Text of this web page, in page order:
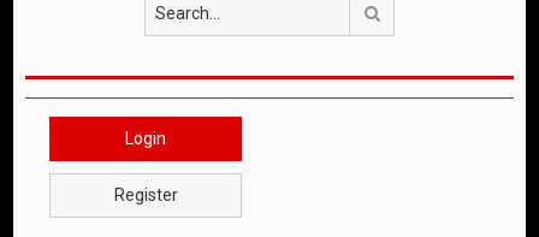
Login
Register